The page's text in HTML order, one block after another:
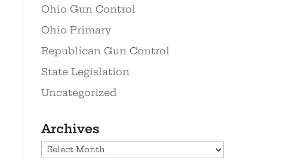
Ohio Gun Control
Ohio Primary
Republican Gun Control
State Legislation
Uncategorized
Archives
Archives